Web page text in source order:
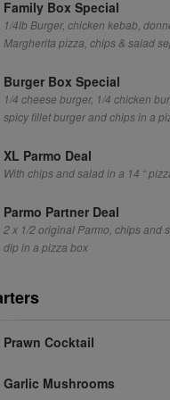
Family Box Special
1/4lb Burger, chicken kebab,
Margherita pizza, chips & salad
Burger Box Special
1/4 cheese burger, 1/4 chicken
spicy fillet burger and chips in a
XL Parmo Deal
With chips and salad in a 14 “
Parmo Partner Deal
2 x 1/2 original Parmo, chips and
dip in a pizza box
Prawn Cocktail
Garlic Mushrooms